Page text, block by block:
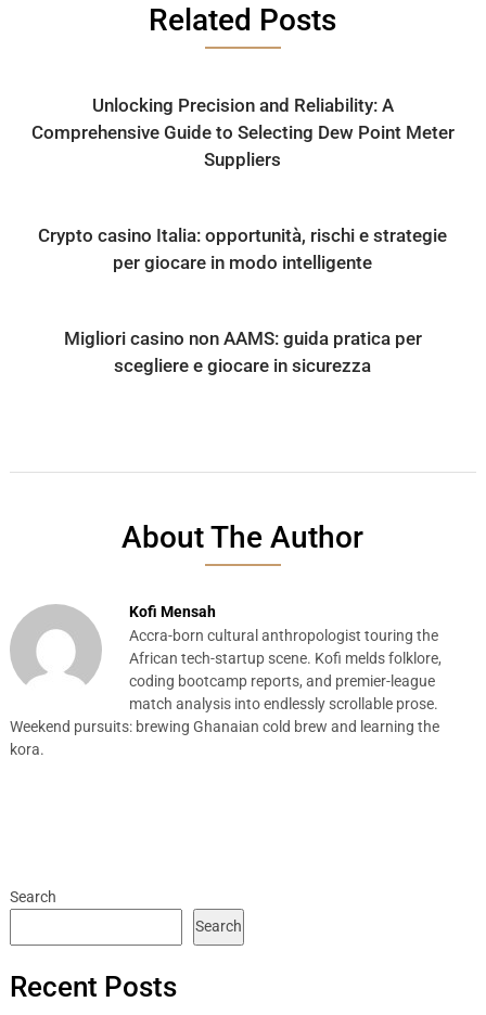
Related Posts
Unlocking Precision and Reliability: A
Comprehensive Guide to Selecting Dew Point Meter
Suppliers
Crypto casino Italia: opportunità, rischi e strategie
per giocare in modo intelligente
Migliori casino non AAMS: guida pratica per
scegliere e giocare in sicurezza
About The Author
Kofi Mensah
Accra-born cultural anthropologist touring the
African tech-startup scene. Kofi melds folklore,
coding bootcamp reports, and premier-league
match analysis into endlessly scrollable prose.
Weekend pursuits: brewing Ghanaian cold brew and learning the
kora.
Search
Search
Recent Posts